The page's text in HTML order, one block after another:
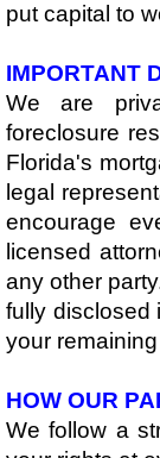
put capital to
IMPORTANT
We are
foreclosure
Florida's
legal
encourage
licensed
any other
fully disclosed
your
​HOW OUR
We follow a